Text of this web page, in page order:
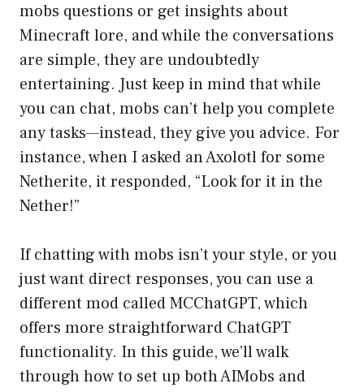
mobs questions or get insights about
Minecraft lore, and while the conversations
are simple, they are undoubtedly
entertaining. Just keep in mind that while
you can chat, mobs can’t help you complete
any tasks—instead, they give you advice. For
instance, when I asked an Axolotl for some
Netherite, it responded, “Look for it in the
Nether!”
If chatting with mobs isn’t your style, or you
just want direct responses, you can use a
different mod called MCChatGPT, which
offers more straightforward ChatGPT
functionality. In this guide, we’ll walk
through how to set up both AIMobs and